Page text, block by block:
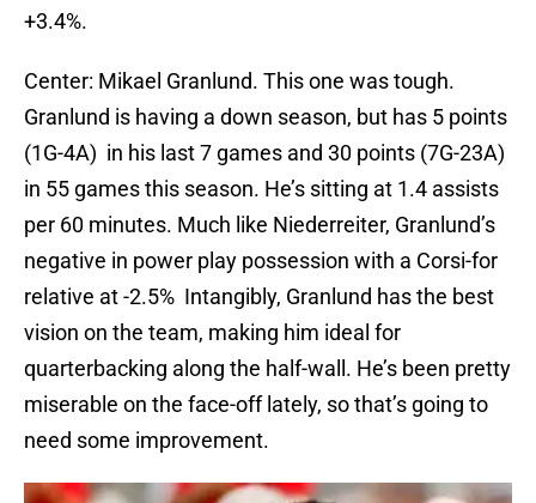
+3.4%.
Center: Mikael Granlund. This one was tough.
Granlund is having a down season, but has 5 points
(1G-4A) in his last 7 games and 30 points (7G-23A)
in 55 games this season. He’s sitting at 1.4 assists
per 60 minutes. Much like Niederreiter, Granlund’s
negative in power play possession with a Corsi-for
relative at -2.5% Intangibly, Granlund has the best
vision on the team, making him ideal for
quarterbacking along the half-wall. He’s been pretty
miserable on the face-off lately, so that’s going to
need some improvement.